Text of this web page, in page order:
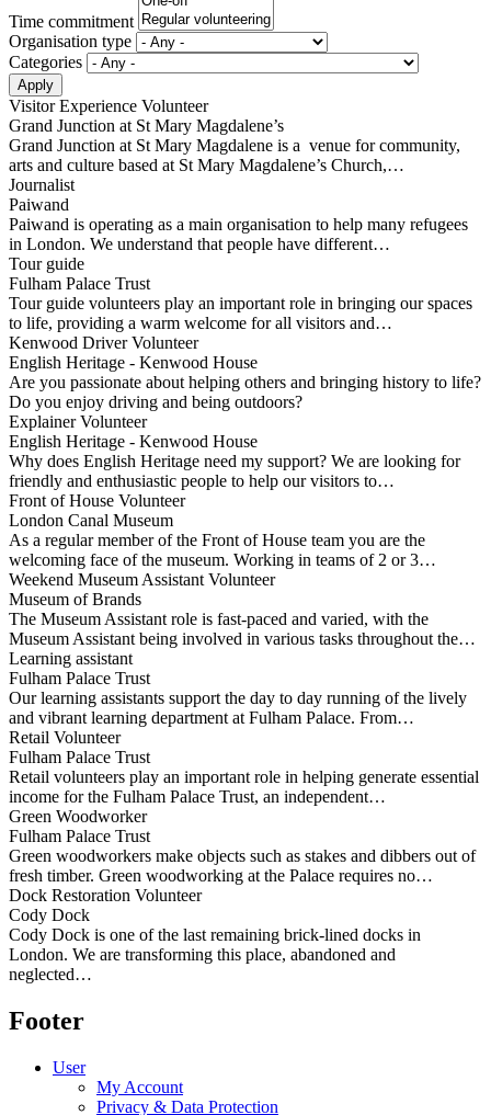
Time commitment
Organisation type
Categories
Visitor Experience Volunteer
Grand Junction at St Mary Magdalene’s
Grand Junction at St Mary Magdalene is a venue for community,
arts and culture based at St Mary Magdalene’s Church,…
Journalist
Paiwand
Paiwand is operating as a main organisation to help many refugees
in London. We understand that people have different…
Tour guide
Fulham Palace Trust
Tour guide volunteers play an important role in bringing our spaces
to life, providing a warm welcome for all visitors and…
Kenwood Driver Volunteer
English Heritage - Kenwood House
Are you passionate about helping others and bringing history to life?
Do you enjoy driving and being outdoors?
Explainer Volunteer
English Heritage - Kenwood House
Why does English Heritage need my support? We are looking for
friendly and enthusiastic people to help our visitors to…
Front of House Volunteer
London Canal Museum
As a regular member of the Front of House team you are the
welcoming face of the museum. Working in teams of 2 or 3…
Weekend Museum Assistant Volunteer
Museum of Brands
The Museum Assistant role is fast-paced and varied, with the
Museum Assistant being involved in various tasks throughout the…
Learning assistant
Fulham Palace Trust
Our learning assistants support the day to day running of the lively
and vibrant learning department at Fulham Palace. From…
Retail Volunteer
Fulham Palace Trust
Retail volunteers play an important role in helping generate essential
income for the Fulham Palace Trust, an independent…
Green Woodworker
Fulham Palace Trust
Green woodworkers make objects such as stakes and dibbers out of
fresh timber. Green woodworking at the Palace requires no…
Dock Restoration Volunteer
Cody Dock
Cody Dock is one of the last remaining brick-lined docks in
London. We are transforming this place, abandoned and
neglected…
Footer
User
My Account
Privacy & Data Protection